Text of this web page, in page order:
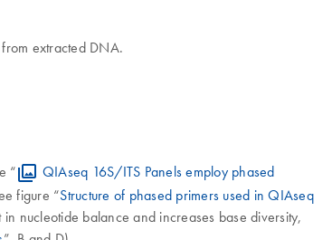
extracted DNA.
“
QIAseq 16S/ITS Panels employ phased
figure “Structure of phased primers used in QIAseq
nucleotide balance and increases base diversity,